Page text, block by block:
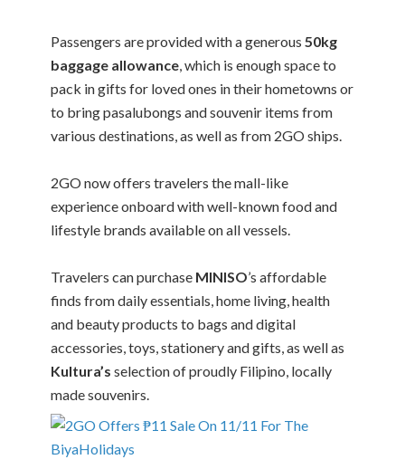
Passengers are provided with a generous 50kg
baggage allowance, which is enough space to
pack in gifts for loved ones in their hometowns or
to bring pasalubongs and souvenir items from
various destinations, as well as from 2GO ships.
2GO now offers travelers the mall-like
experience onboard with well-known food and
lifestyle brands available on all vessels.
Travelers can purchase MINISO’s affordable
finds from daily essentials, home living, health
and beauty products to bags and digital
accessories, toys, stationery and gifts, as well as
Kultura’s selection of proudly Filipino, locally
made souvenirs.